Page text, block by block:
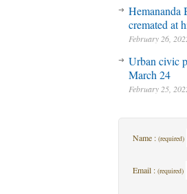
Hemananda
cremated at
February 26,
Urban civic
March 24
February 25,
Name : (required)
Email : (required)